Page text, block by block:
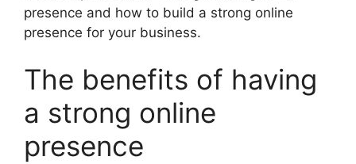
presence and how to build a strong online
presence for your business.
The benefits of having
a strong online
presence